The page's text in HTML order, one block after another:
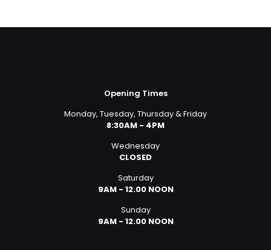
Opening Times
Monday, Tuesday, Thursday & Friday
8:30AM - 4PM
Wednesday
CLOSED
Saturday
9AM - 12.00 NOON
Sunday
9AM - 12.00 NOON